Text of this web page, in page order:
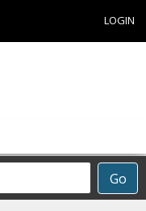
LOGIN
Go